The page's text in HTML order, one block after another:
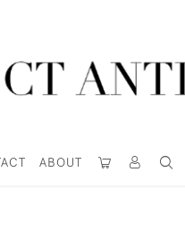
ABOUT